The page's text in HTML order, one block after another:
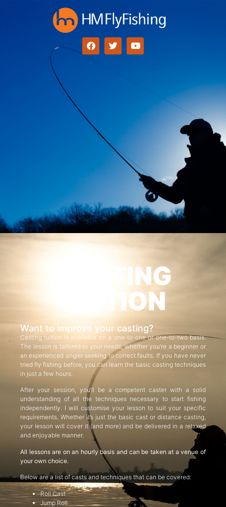
CASTING
TUITION
Want to improve your casting?
Casting tuition is available on a one-to-one or one-to-two basis.
The lesson is tailored to your needs, whether you’re a beginner or
an experienced angler seeking to correct faults. If you have never
tried fly fishing before, you can learn the basic casting techniques
in just a few hours.
After your session, you’ll be a competent caster with a solid
understanding of all the techniques necessary to start fishing
independently. I will customise your lesson to suit your specific
requirements. Whether it’s just the basic cast or distance casting,
your lesson will cover it (and more) and be delivered in a relaxed
and enjoyable manner.
All lessons are on an hourly basis and can be taken at a venue of
your own choice.
Below are a list of casts and techniques that can be covered:
Roll Cast
Jump Roll